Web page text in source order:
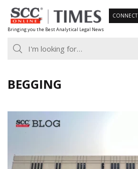
Skip
to
content
Bringing you the Best Analytical Legal News
CONNECT
BEGGING